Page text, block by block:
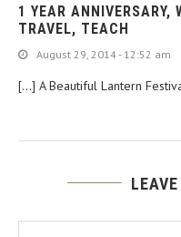
1 YEAR
TRAVEL, TEACH
August 29, 2014 - 12:52 am
[…] A Beautiful Lantern